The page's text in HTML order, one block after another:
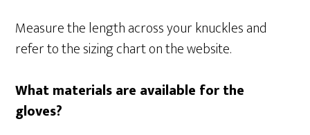
Measure the length across your knuckles and
refer to the sizing chart on the website.
What materials are available for the
gloves?